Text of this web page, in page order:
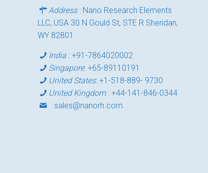
Address: Nano Research Elements
LLC, USA 30 N Gould St, STE R Sheridan,
WY 82801
India :+91-7864020002
Singapore:+65-89110191
United States:+1-518-889- 9730
United Kingdom:+44-141-846-0344
:sales@nanorh.com